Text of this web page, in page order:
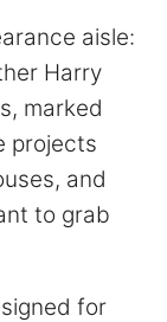
aisle:
Harry
marked
projects
and
to grab
for